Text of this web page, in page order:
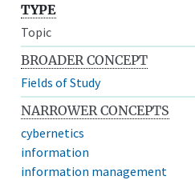
TYPE
Topic
BROADER CONCEPT
Fields of Study
NARROWER CONCEPTS
cybernetics
information
information management